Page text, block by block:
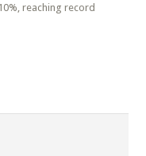
reaching record